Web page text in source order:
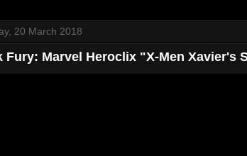
20 March 2018
Fury: Marvel Heroclix "X-Men Xavier's